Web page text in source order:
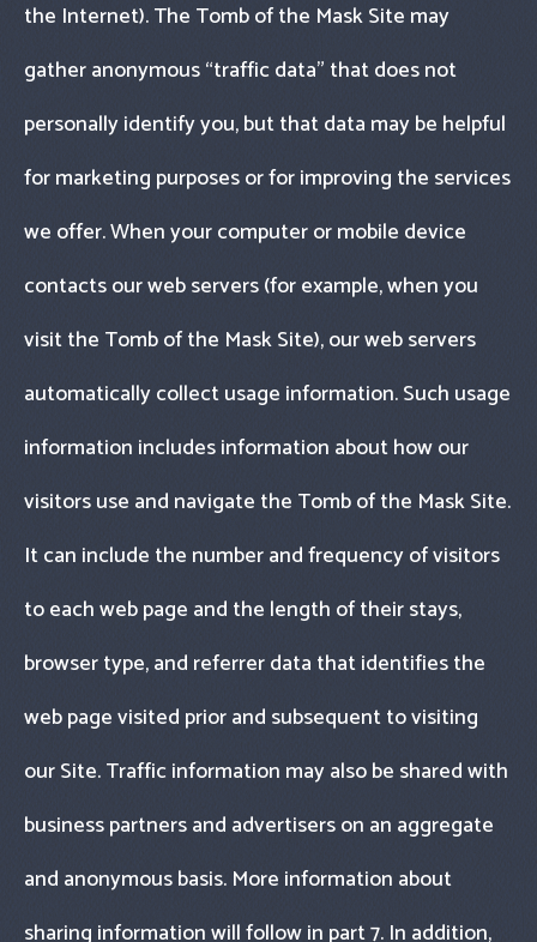
the Internet). The Tomb of the Mask Site may
gather anonymous “traffic data" that does not
personally identify you, but that data may be helpful
for marketing purposes or for improving the services
we offer. When your computer or mobile device
contacts our web servers (for example, when you
visit the Tomb of the Mask Site), our web servers
automatically collect usage information. Such usage
information includes information about how our
visitors use and navigate the Tomb of the Mask Site.
It can include the number and frequency of visitors
to each web page and the length of their stays,
browser type, and referrer data that identifies the
web page visited prior and subsequent to visiting
our Site. Traffic information may also be shared with
business partners and advertisers on an aggregate
and anonymous basis. More information about
sharing information will follow in part 7. In addition,